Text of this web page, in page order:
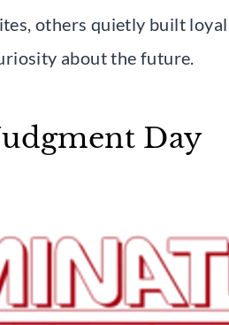
others quietly built
about the future.
Day